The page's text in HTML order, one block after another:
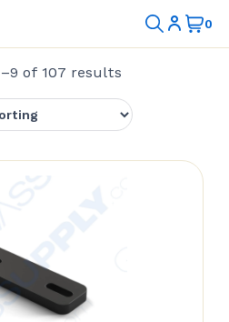
of 107 results